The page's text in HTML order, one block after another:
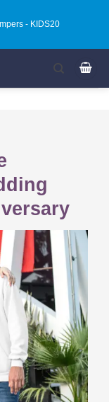
- KIDS20